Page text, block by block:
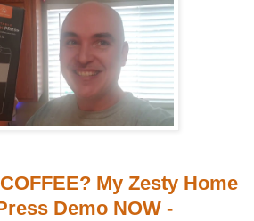
My Zesty Home
Demo NOW -